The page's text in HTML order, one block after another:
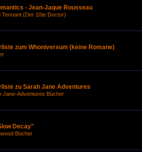
- Jean-Jaque Rousseau
Tennant (Der 10te Doctor)
zum Whoniversum (keine Romane)
zu Sarah Jane Adventures
Jane-Adventures Bücher
Decay"
Bücher